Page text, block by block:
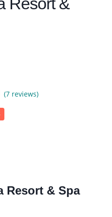
(7 reviews)
Resort & Spa